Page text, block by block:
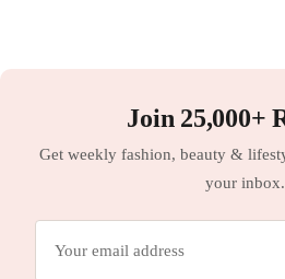
Join 25,000+
Get weekly fashion, beauty &
your inbox.